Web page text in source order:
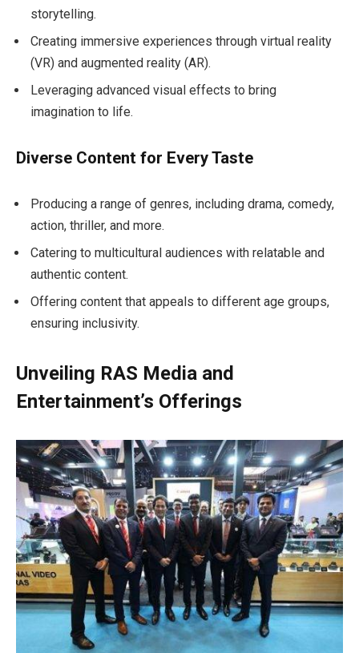
storytelling.
Creating immersive experiences through virtual reality
(VR) and augmented reality (AR).
Leveraging advanced visual effects to bring
imagination to life.
Diverse Content for Every Taste
Producing a range of genres, including drama, comedy,
action, thriller, and more.
Catering to multicultural audiences with relatable and
authentic content.
Offering content that appeals to different age groups,
ensuring inclusivity.
Unveiling RAS Media and
Entertainment’s Offerings